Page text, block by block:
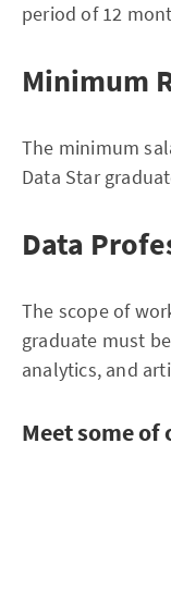
period of 12
Minimum
The minimum
Data Star
Data
The scope of
graduate must
analytics, and
Meet some